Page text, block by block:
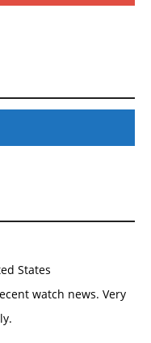
States
watch news. Very